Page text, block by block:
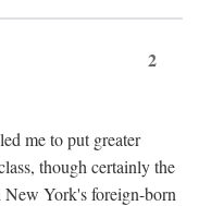
2
me to put greater
though certainly the
New York's foreign-born